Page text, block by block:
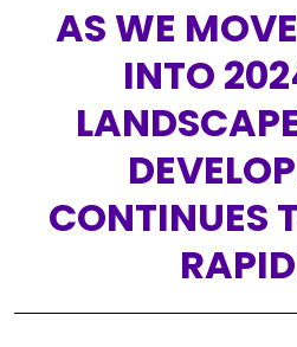
AS WE
INTO
CONTINUES